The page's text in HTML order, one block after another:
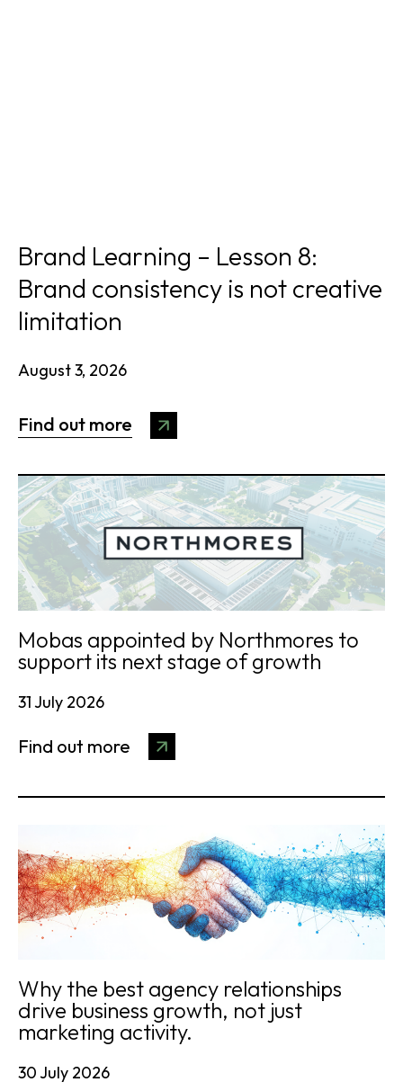
Brand Learning – Lesson 8:
Brand consistency is not creative
limitation
August 3, 2026
Find out more
Mobas appointed by Northmores to
support its next stage of growth
31 July 2026
Find out more
Why the best agency relationships
drive business growth, not just
marketing activity.
30 July 2026